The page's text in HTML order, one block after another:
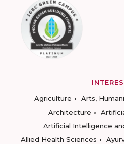
Agriculture
Arts,
Architecture
Artificial Intelligence
Allied Health Sciences